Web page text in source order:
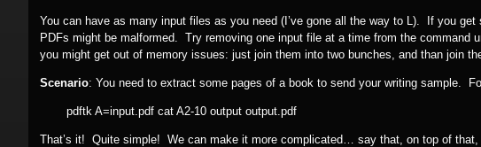
You can have as many input files as you need (I’ve gone all the way to L). If you
PDFs might be malformed. Try removing one input file at a time from the
you might get out of memory issues: just join them into two bunches, and than join
Scenario: You need to extract some pages of a book to send your writing sample.
pdftk A=input.pdf cat A2-10 output output.pdf
That’s it! Quite simple! We can make it more complicated… say that, on top of